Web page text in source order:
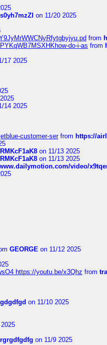
on 11/20 2025
from
do-i-as from
17 2025
14 2025
customer-serfrom https://
on 11/13 2025
on 11/13 2025
video/
GEORGE on 11/12 2025
https://youtu.be/x3Qhz from
on 11/10 2025
rgrgdfgdfg on 11/9 2025